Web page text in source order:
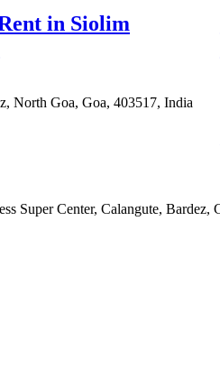
in Siolim
North Goa, Goa, 403517, India
Super Center, Calangute, Bardez,